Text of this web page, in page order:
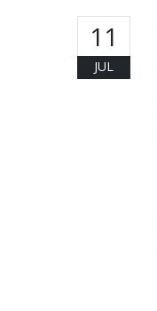
11
JUL